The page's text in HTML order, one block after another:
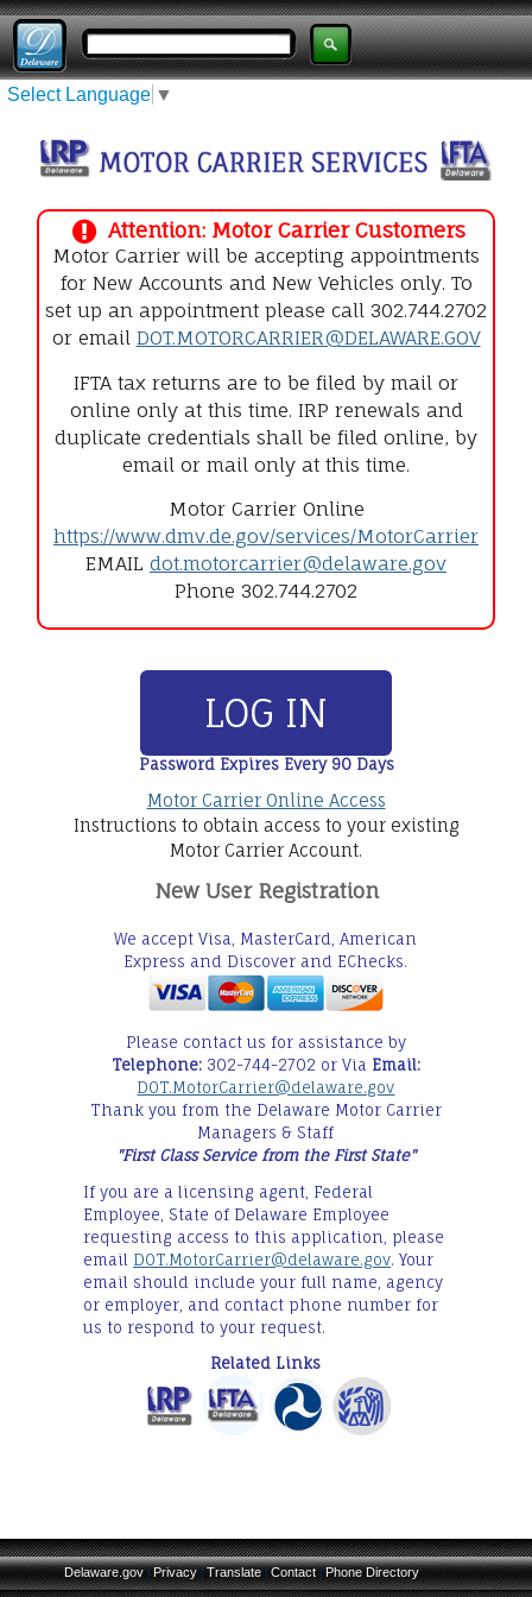
Select Language ▼
Attention: Motor Carrier Customers
Motor Carrier will be accepting appointments
for New Accounts and New Vehicles only. To
set up an appointment please call 302.744.2702
or email DOT.MOTORCARRIER@DELAWARE.GOV
IFTA tax returns are to be filed by mail or
online only at this time. IRP renewals and
duplicate credentials shall be filed online, by
email or mail only at this time.
Motor Carrier Online
https://www.dmv.de.gov/services/MotorCarrier
EMAIL dot.motorcarrier@delaware.gov
Phone 302.744.2702
LOG IN
Password Expires Every 90 Days
Motor Carrier Online Access
Instructions to obtain access to your existing
Motor Carrier Account.
New User Registration
We accept Visa, MasterCard, American
Express and Discover and EChecks.
Please contact us for assistance by
Telephone:302-744-2702 or Via Email:
DOT.MotorCarrier@delaware.gov
Thank you from the Delaware Motor Carrier
Managers & Staff
"First Class Service from the First State"
If you are a licensing agent, Federal
Employee, State of Delaware Employee
requesting access to this application, please
email DOT.MotorCarrier@delaware.gov. Your
email should include your full name, agency
or employer, and contact phone number for
us to respond to your request.
Related Links
Delaware.gov | Privacy | Translate | Contact | Phone Directory